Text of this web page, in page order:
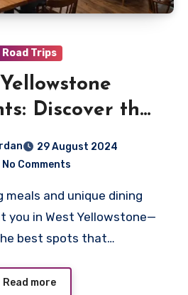
Road Trips
Discover the
in Town
29 August 2024
No Comments
you in West Yellowstone—
best spots that…
Read more